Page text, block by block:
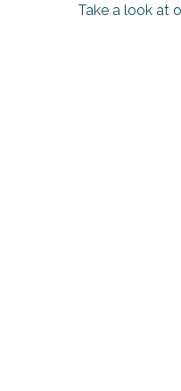
Take a look at